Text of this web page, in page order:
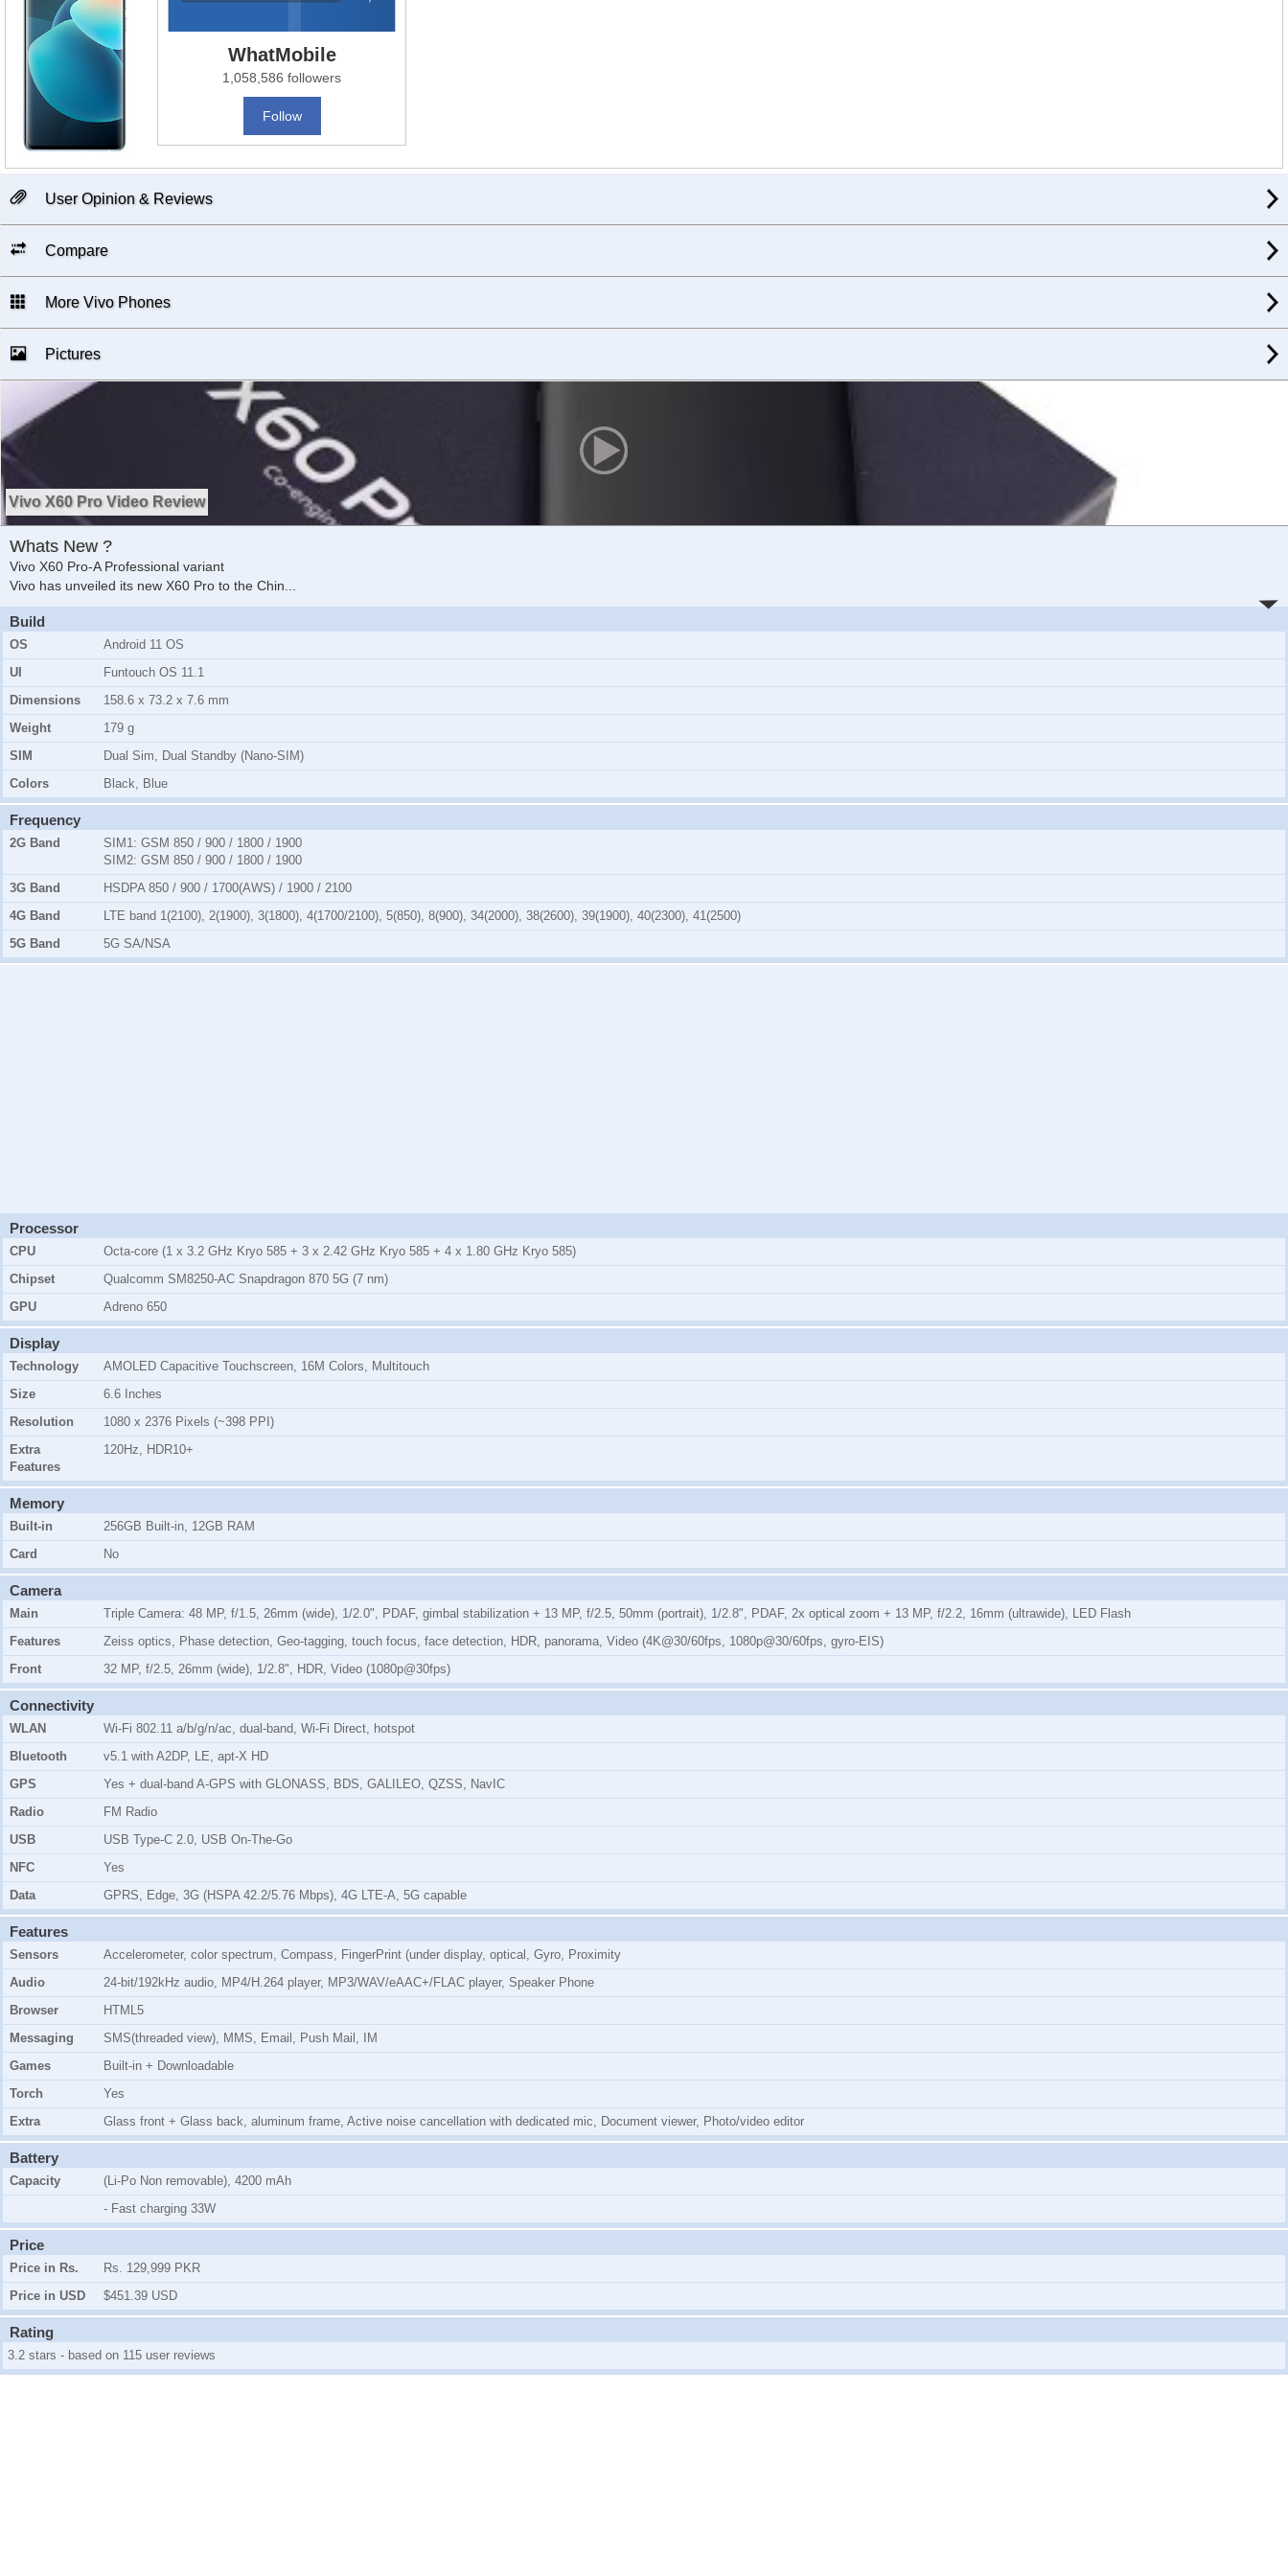
WhatMobile
1,058,586 followers
Follow
User Opinion & Reviews
Compare
More Vivo Phones
Pictures
Vivo X60 Pro Video Review
Whats New ?
Vivo X60 Pro-A Professional variant
Vivo has unveiled its new X60 Pro to the Chin
Build
OS
Android 11 OS
UI
Funtouch OS 11.1
Dimensions
158.6 x 73.2 x 7.6 mm
Weight
179 g
SIM
Dual Sim, Dual Standby (Nano-SIM)
Colors
Black, Blue
Frequency
2G Band SIM1: GSM 850 / 900 / 1800 / 1900
SIM2: GSM 850 / 900 / 1800 / 1900
3G Band
HSDPA 850 / 900 / 1700(AWS) / 1900 / 2100
4G Band
LTE band 1(2100), 2(1900), 3(1800), 4(1700/2100), 5(850), 8(900), 34(2000), 38(2600), 39(1900), 40(2300), 41(2500)
5G Band
5G SA/NSA
Processor
CPU
Octa-core (1 x 3.2 GHz Kryo 585 + 3 x 2.42 GHz Kryo 585 + 4 x 1.80 GHz Kryo 585)
Chipset
Qualcomm SM8250-AC Snapdragon 870 5G (7 nm)
GPU
Adreno 650
Display
Technology
AMOLED Capacitive Touchscreen, 16M Colors, Multitouch
Size
6.6 Inches
Resolution
1080 x 2376 Pixels (~398 PPI)
Extra
Features
120Hz, HDR10+
Memory
Built-in
256GB Built-in, 12GB RAM
Card
No
Camera
Main
Triple Camera: 48 MP, f/1.5, 26mm (wide), 1/2.0", PDAF, gimbal stabilization + 13 MP, f/2.5, 50mm (portrait), 1/2.8", PDAF, 2x optical zoom + 13 MP, f/2.2, 16mm (ultrawide), LED Flash
Features
Zeiss optics, Phase detection, Geo-tagging, touch focus, face detection, HDR, panorama, Video (4K@30/60fps, 1080p@30/60fps, gyro-EIS)
Front
32 MP, f/2.5, 26mm (wide), 1/2.8", HDR, Video (1080p@30fps)
Connectivity
WLAN
Wi-Fi 802.11 a/b/g/n/ac, dual-band, Wi-Fi Direct, hotspot
Bluetooth
v5.1 with A2DP, LE, apt-X HD
GPS
Yes + dual-band A-GPS with GLONASS, BDS, GALILEO, QZSS, NavIC
Radio
FM Radio
USB
USB Type-C 2.0, USB On-The-Go
NFC
Yes
Data
GPRS, Edge, 3G (HSPA 42.2/5.76 Mbps), 4G LTE-A, 5G capable
Features
Sensors
Accelerometer, color spectrum, Compass, FingerPrint (under display, optical, Gyro, Proximity
Audio
24-bit/192kHz audio, MP4/H.264 player, MP3/WAV/eAAC+/FLAC player, Speaker Phone
Browser
HTML5
Messaging
SMS(threaded view), MMS, Email, Push Mail, IM
Games
Built-in + Downloadable
Torch
Yes
Extra
Glass front + Glass back, aluminum frame, Active noise cancellation with dedicated mic, Document viewer, Photo/video editor
Battery
Capacity
(Li-Po Non removable), 4200 mAh
- Fast charging 33W
Price
Price in Rs.
Rs. 129,999 PKR
Price in USD
$451.39 USD
Rating
3.2 stars - based on 115 user reviews